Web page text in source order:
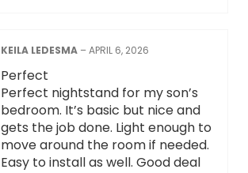
KEILA LEDESMA –APRIL 6, 2026
Perfect
Perfect nightstand for my son’s
bedroom. It’s basic but nice and
gets the job done. Light enough to
move around the room if needed.
Easy to install as well. Good deal